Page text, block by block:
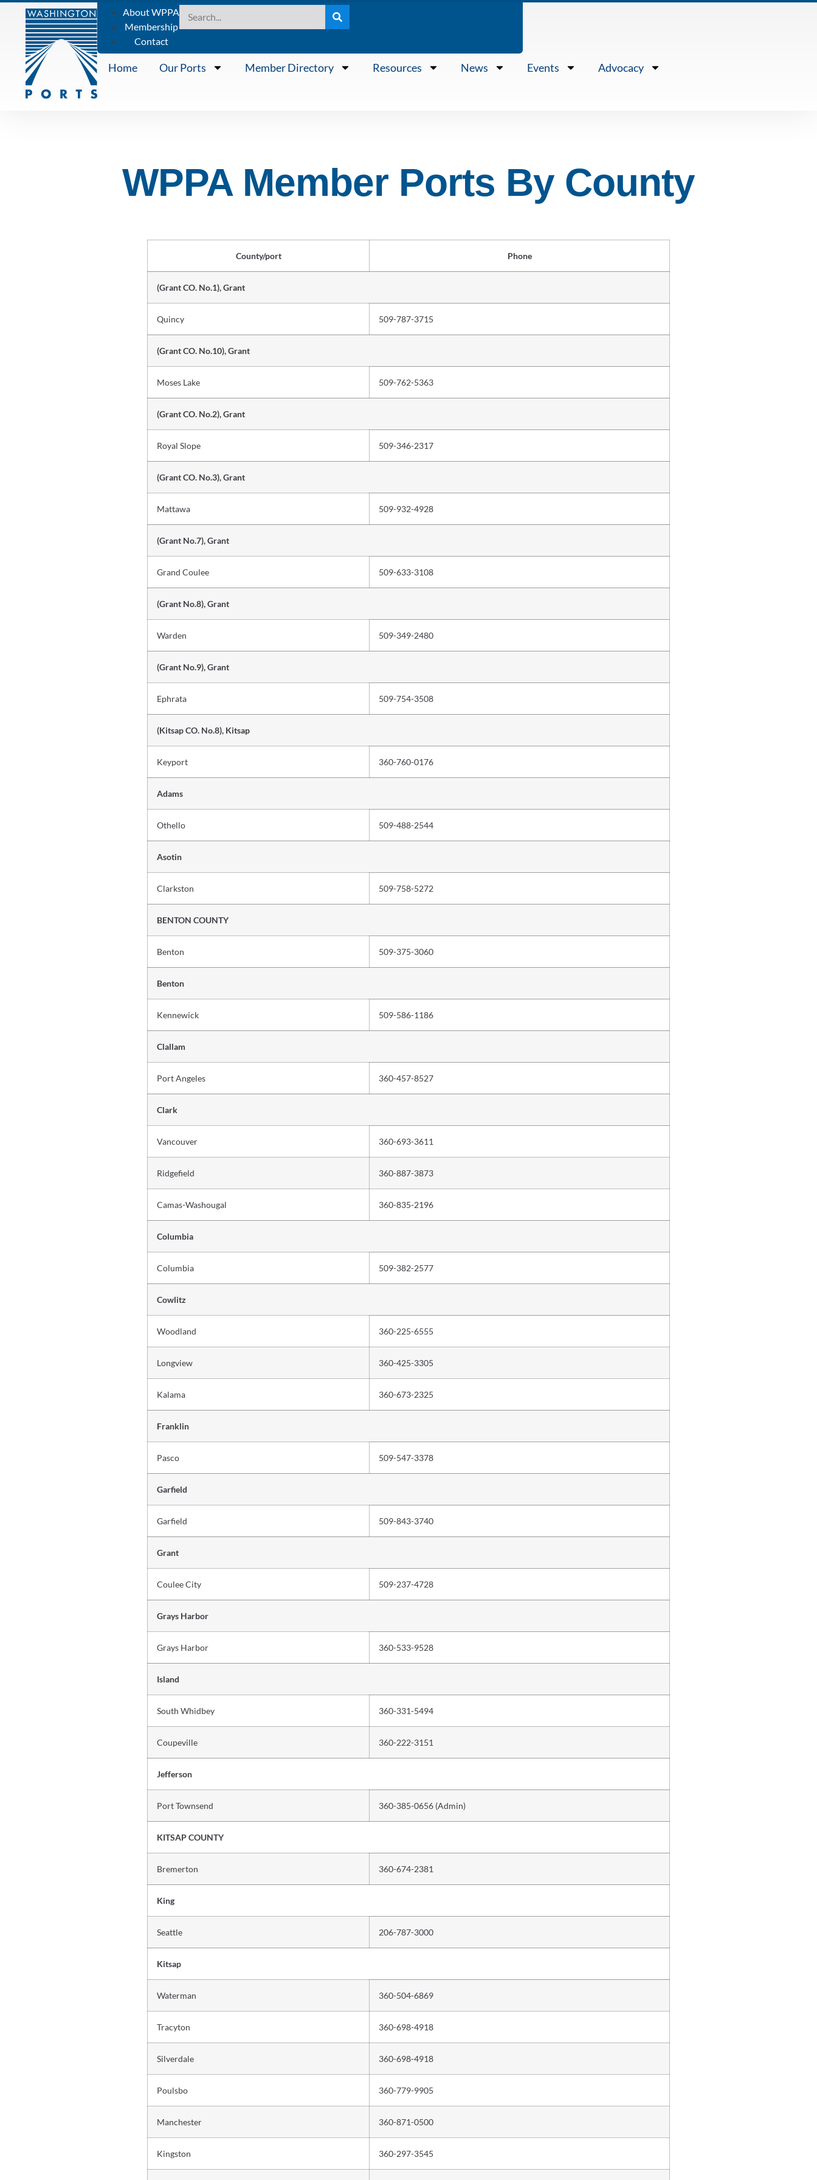
About WPPA
Membership
Contact
Home Our Ports Member Directory Resources News Events Advocacy
WPPA Member Ports By County
County/port Phone
(Grant CO. No.1), Grant
Quincy 509-787-3715
(Grant CO. No.10), Grant
Moses Lake 509-762-5363
(Grant CO. No.2), Grant
Royal Slope 509-346-2317
(Grant CO. No.3), Grant
Mattawa 509-932-4928
(Grant No.7), Grant
Grand Coulee 509-633-3108
(Grant No.8), Grant
Warden 509-349-2480
(Grant No.9), Grant
Ephrata 509-754-3508
(Kitsap CO. No.8), Kitsap
Keyport 360-760-0176
Adams
Othello 509-488-2544
Asotin
Clarkston 509-758-5272
BENTON COUNTY
Benton 509-375-3060
Benton
Kennewick 509-586-1186
Clallam
Port Angeles 360-457-8527
Clark
Vancouver 360-693-3611
Ridgefield 360-887-3873
Camas-Washougal 360-835-2196
Columbia
Columbia 509-382-2577
Cowlitz
Woodland 360-225-6555
Longview 360-425-3305
Kalama 360-673-2325
Franklin
Pasco 509-547-3378
Garfield
Garfield 509-843-3740
Grant
Coulee City 509-237-4728
Grays Harbor
Grays Harbor 360-533-9528
Island
South Whidbey 360-331-5494
Coupeville 360-222-3151
Jefferson
Port Townsend 360-385-0656 (Admin)
KITSAP COUNTY
Bremerton 360-674-2381
King
Seattle 206-787-3000
Kitsap
Waterman 360-504-6869
Tracyton 360-698-4918
Silverdale 360-698-4918
Poulsbo 360-779-9905
Manchester 360-871-0500
Kingston 360-297-3545